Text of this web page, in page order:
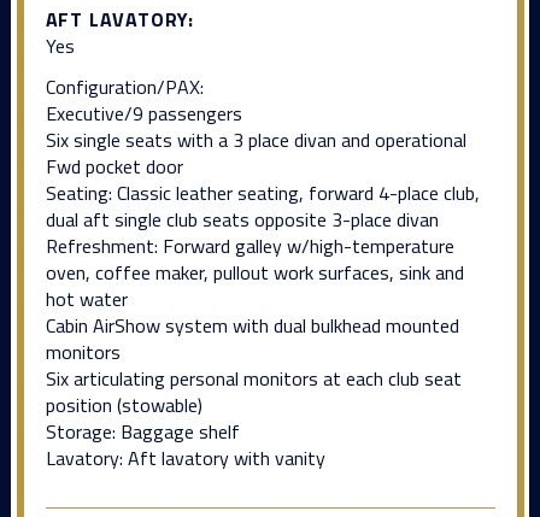
AFT LAVATORY:
Yes
Configuration/PAX:
Executive/9 passengers
Six single seats with a 3 place divan and operational
Fwd pocket door
Seating: Classic leather seating, forward 4-place club,
dual aft single club seats opposite 3-place divan
Refreshment: Forward galley w/high-temperature
oven, coffee maker, pullout work surfaces, sink and
hot water
Cabin AirShow system with dual bulkhead mounted
monitors
Six articulating personal monitors at each club seat
position (stowable)
Storage: Baggage shelf
Lavatory: Aft lavatory with vanity